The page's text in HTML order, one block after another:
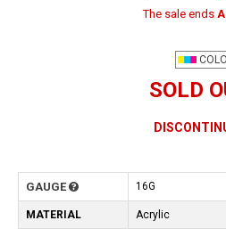
The sale ends
SOLD
GAUGE 16G
MATERIAL Acrylic